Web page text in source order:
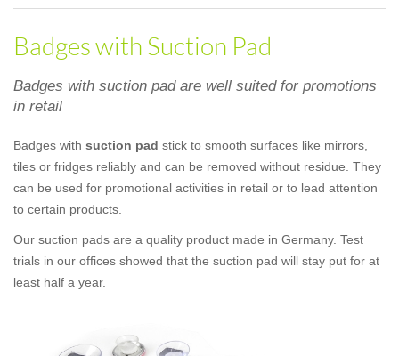
Badges with Suction Pad
Badges with suction pad are well suited for promotions
in retail
Badges with suction pad stick to smooth surfaces like mirrors,
tiles or fridges reliably and can be removed without residue. They
can be used for promotional activities in retail or to lead attention
to certain products.
Our suction pads are a quality product made in Germany. Test
trials in our offices showed that the suction pad will stay put for at
least half a year.